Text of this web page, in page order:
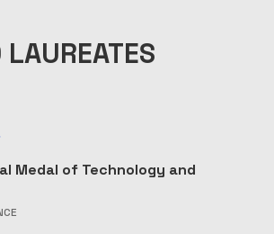
LAUREATES
Medal of Technology and